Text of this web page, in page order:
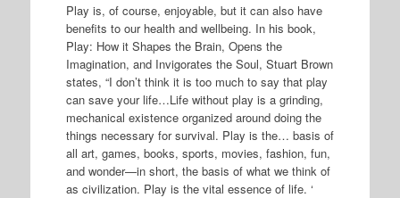
Play is, of course, enjoyable, but it can also have
benefits to our health and wellbeing. In his book,
Play: How it Shapes the Brain, Opens the
Imagination, and Invigorates the Soul, Stuart Brown
states, “I don’t think it is too much to say that play
can save your life…Life without play is a grinding,
mechanical existence organized around doing the
things necessary for survival. Play is the… basis of
all art, games, books, sports, movies, fashion, fun,
and wonder—in short, the basis of what we think of
as civilization. Play is the vital essence of life. ‘